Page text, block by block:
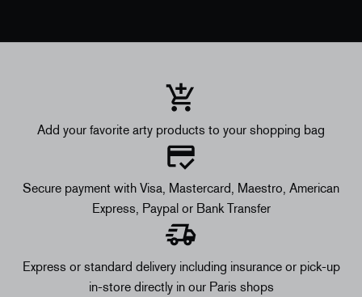
Add your favorite arty products to your shopping bag
Secure payment with Visa, Mastercard, Maestro, American
Express, Paypal or Bank Transfer
Express or standard delivery including insurance or pick-up
in-store directly in our Paris shops